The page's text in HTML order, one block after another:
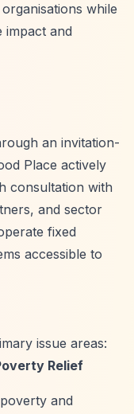
while
impact and
an invitation-
Place actively
consultation with
and sector
fixed
accessible to
issue areas:
Relief
and